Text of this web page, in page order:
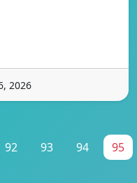
2026
92 93 94 95